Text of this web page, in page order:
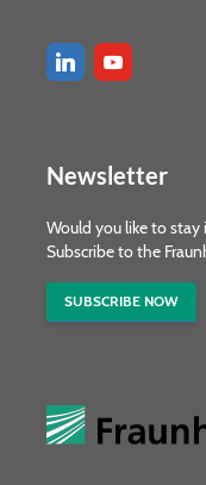
Newsletter
Would you like to
Subscribe to the
SUBSCRIBE NOW